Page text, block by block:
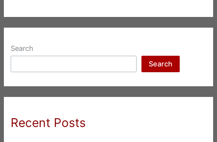
Search
Search
Recent Posts